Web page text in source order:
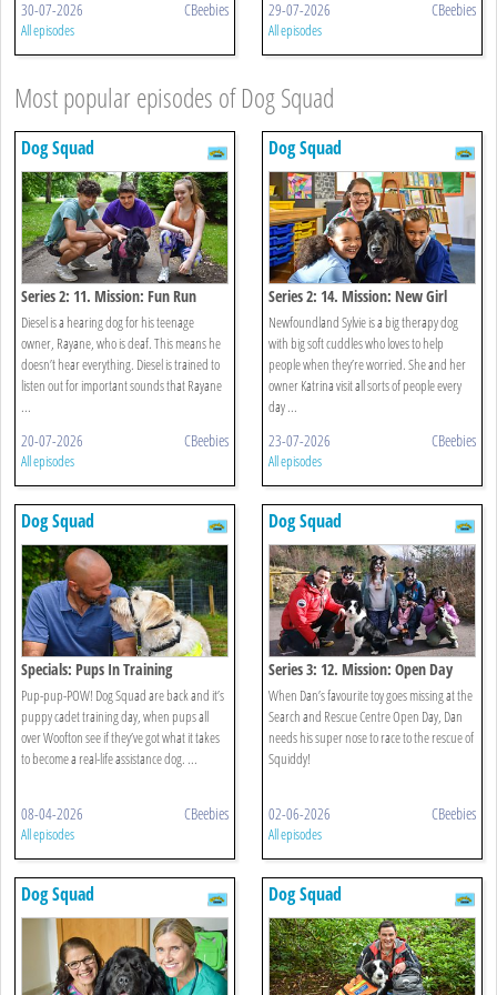
30-07-2026 CBeebies
All episodes
29-07-2026 CBeebies
All episodes
Most popular episodes of Dog Squad
Dog Squad
Series 2: 11. Mission: Fun Run
Diesel is a hearing dog for his teenage
owner, Rayane, who is deaf. This means he
doesn’t hear everything. Diesel is trained to
listen out for important sounds that Rayane
...
20-07-2026 CBeebies
All episodes
Dog Squad
Series 2: 14. Mission: New Girl
Newfoundland Sylvie is a big therapy dog
with big soft cuddles who loves to help
people when they’re worried. She and her
owner Katrina visit all sorts of people every
day ...
23-07-2026 CBeebies
All episodes
Dog Squad
Specials: Pups In Training
Pup-pup-POW! Dog Squad are back and it’s
puppy cadet training day, when pups all
over Woofton see if they’ve got what it takes
to become a real-life assistance dog. ...
08-04-2026 CBeebies
All episodes
Dog Squad
Series 3: 12. Mission: Open Day
When Dan’s favourite toy goes missing at the
Search and Rescue Centre Open Day, Dan
needs his super nose to race to the rescue of
Squiddy!
02-06-2026 CBeebies
All episodes
Dog Squad Dog Squad